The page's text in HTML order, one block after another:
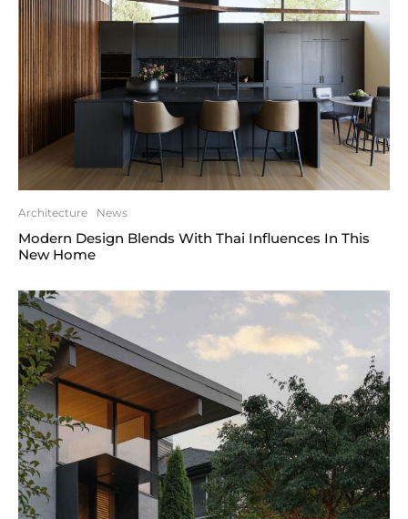
Architecture News
Modern Design Blends With Thai Influences In This
New Home